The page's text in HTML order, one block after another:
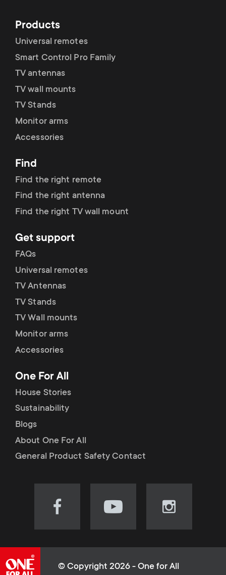
Products
Universal remotes
Smart Control Pro Family
TV antennas
TV wall mounts
TV Stands
Monitor arms
Accessories
Find
Find the right remote
Find the right antenna
Find the right TV wall mount
Get support
FAQs
Universal remotes
TV Antennas
TV Stands
TV Wall mounts
Monitor arms
Accessories
One For All
House Stories
Sustainability
Blogs
About One For All
General Product Safety Contact
Visit
our
(opens
Visit
our
(opens
Visit
our
(opens
© Copyright 2026 - One for All